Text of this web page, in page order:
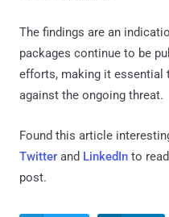
The findings are an
packages continue to be
efforts, making it essential
against the ongoing threat.
Found this article
Twitter and LinkedIn to
post.